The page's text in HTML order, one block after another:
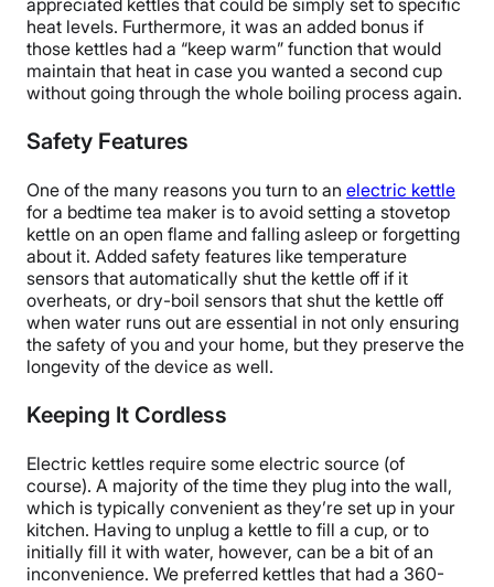
appreciated kettles that could be simply set to specific
heat levels. Furthermore, it was an added bonus if
those kettles had a “keep warm” function that would
maintain that heat in case you wanted a second cup
without going through the whole boiling process again.
Safety Features
One of the many reasons you turn to an electric kettle
for a bedtime tea maker is to avoid setting a stovetop
kettle on an open flame and falling asleep or forgetting
about it. Added safety features like temperature
sensors that automatically shut the kettle off if it
overheats, or dry-boil sensors that shut the kettle off
when water runs out are essential in not only ensuring
the safety of you and your home, but they preserve the
longevity of the device as well.
Keeping It Cordless
Electric kettles require some electric source (of
course). A majority of the time they plug into the wall,
which is typically convenient as they’re set up in your
kitchen. Having to unplug a kettle to fill a cup, or to
initially fill it with water, however, can be a bit of an
inconvenience. We preferred kettles that had a 360-